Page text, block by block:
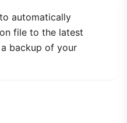
to automatically
file to the latest
backup of your